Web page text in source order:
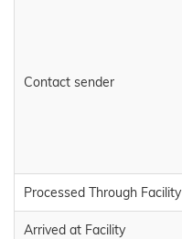
Contact sender
Processed Through Facility
Arrived at Facility